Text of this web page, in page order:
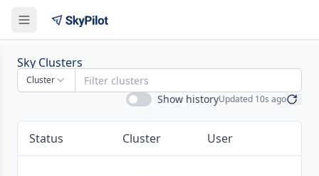
Sky Clusters
Cluster
Show historyUpdated 10s ago
Status Cluster User